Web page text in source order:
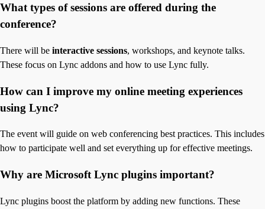
What types of sessions are offered during the
conference?
There will be interactive sessions, workshops, and keynote talks.
These focus on Lync addons and how to use Lync fully.
How can I improve my online meeting experiences
using Lync?
The event will guide on web conferencing best practices. This includes
how to participate well and set everything up for effective meetings.
Why are Microsoft Lync plugins important?
Lync plugins boost the platform by adding new functions. These